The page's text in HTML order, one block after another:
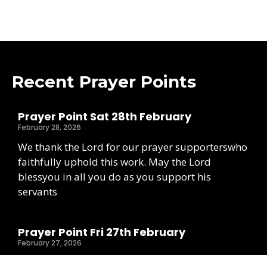
Recent Prayer Points
Prayer Point Sat 28th February
February 28, 2026
We thank the Lord for our prayer supporterswho
faithfully uphold this work. May the Lord
blessyou in all you do as you support his
servants
Prayer Point Fri 27th February
February 27, 2026